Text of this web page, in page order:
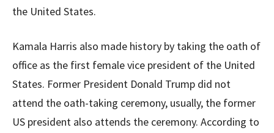
the United States.
Kamala Harris also made history by taking the oath of
office as the first female vice president of the United
States. Former President Donald Trump did not
attend the oath-taking ceremony, usually, the former
US president also attends the ceremony. According to